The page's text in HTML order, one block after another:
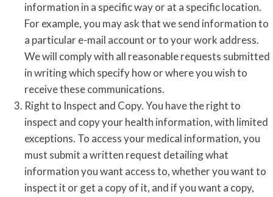
information in a specific way or at a specific location.
For example, you may ask that we send information to
a particular e-mail account or to your work address.
We will comply with all reasonable requests submitted
in writing which specify how or where you wish to
receive these communications.
Right to Inspect and Copy. You have the right to
inspect and copy your health information, with limited
exceptions. To access your medical information, you
must submit a written request detailing what
information you want access to, whether you want to
inspect it or get a copy of it, and if you want a copy,